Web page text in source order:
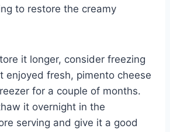
to restore the creamy
it longer, consider freezing
enjoyed fresh, pimento cheese
for a couple of months.
it overnight in the
serving and give it a good